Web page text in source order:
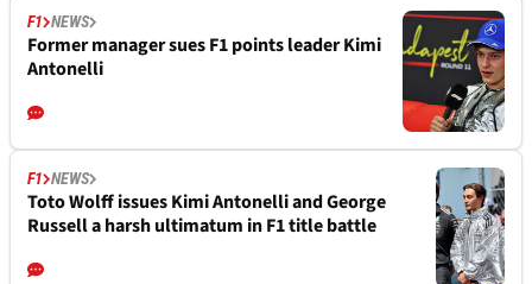
F1 NEWS
Former manager sues F1 points leader Kimi
Antonelli
F1 NEWS
Toto Wolff issues Kimi Antonelli and George
Russell a harsh ultimatum in F1 title battle